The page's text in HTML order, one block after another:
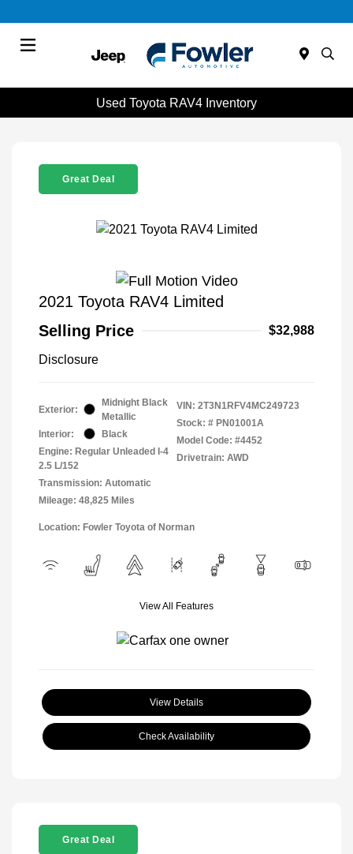
Used Toyota RAV4 Inventory
Great Deal
2021 Toyota RAV4 Limited
Selling Price
$32,988
Disclosure
Exterior:
Midnight Black
Metallic
Interior:
Black
Engine: Regular Unleaded I-4
2.5 L/152
Transmission: Automatic
Mileage: 48,825 Miles
VIN: 2T3N1RFV4MC249723
Stock: # PN01001A
Model Code: #4452
Drivetrain: AWD
Location: Fowler Toyota of Norman
View All Features
View Details
Check Availability
Great Deal